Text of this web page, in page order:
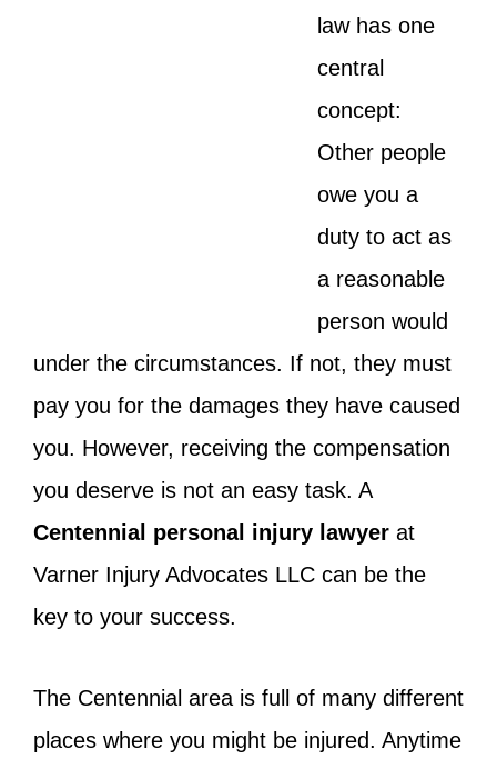
law has one
central
concept:
Other people
owe you a
duty to act as
a reasonable
person would
under the circumstances. If not, they must
pay you for the damages they have caused
you. However, receiving the compensation
you deserve is not an easy task. A
Centennial personal injury lawyer at
Varner Injury Advocates LLC can be the
key to your success.
The Centennial area is full of many different
places where you might be injured. Anytime